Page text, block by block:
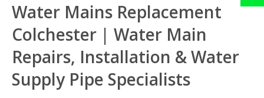
Water Mains Replacement
Colchester | Water Main
Repairs, Installation & Water
Supply Pipe Specialists